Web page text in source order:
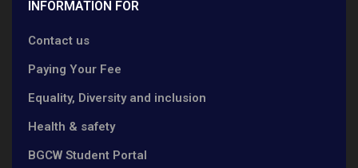
INFORMATION FOR
Contact us
Paying Your Fee
Equality, Diversity and inclusion
Health & safety
BGCW Student Portal